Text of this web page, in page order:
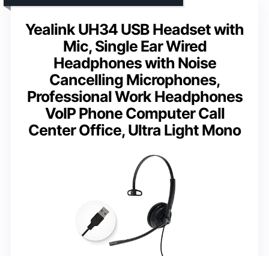
Yealink UH34 USB Headset with
Mic, Single Ear Wired
Headphones with Noise
Cancelling Microphones,
Professional Work Headphones
VoIP Phone Computer Call
Center Office, Ultra Light Mono